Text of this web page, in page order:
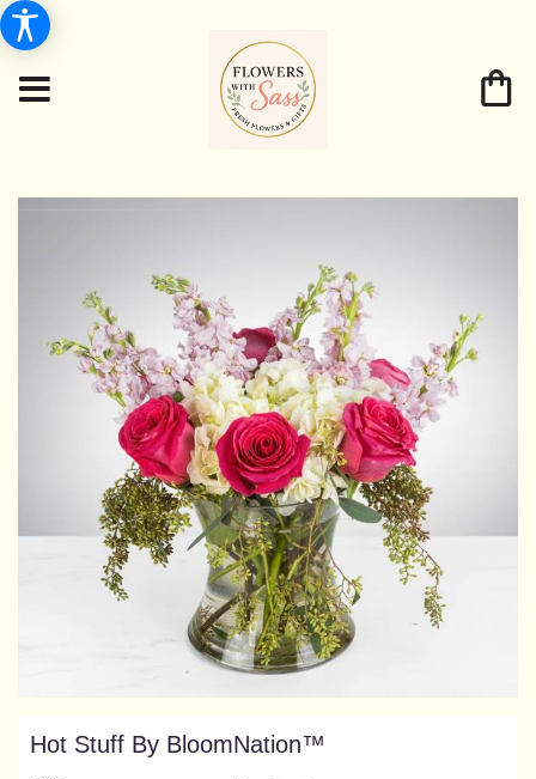
Hot Stuff By BloomNation™